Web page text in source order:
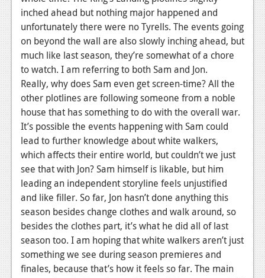
Features
TV
News
Reviews
Features
Movies
News
Reviews
Features
Comics
News
Reviews
inched ahead but nothing major happened and
unfortunately there were no Tyrells. The events going
on beyond the wall are also slowly inching ahead, but
much like last season, they’re somewhat of a chore
to watch. I am referring to both Sam and Jon.
Really, why does Sam even get screen-time? All the
other plotlines are following someone from a noble
house that has something to do with the overall war.
It’s possible the events happening with Sam could
lead to further knowledge about white walkers,
which affects their entire world, but couldn’t we just
see that with Jon? Sam himself is likable, but him
leading an independent storyline feels unjustified
and like filler. So far, Jon hasn’t done anything this
season besides change clothes and walk around, so
besides the clothes part, it’s what he did all of last
season too. I am hoping that white walkers aren’t just
something we see during season premieres and
finales, because that’s how it feels so far. The main